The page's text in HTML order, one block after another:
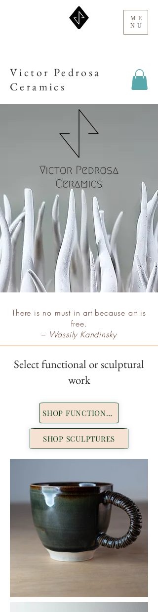
Victor Pedrosa
Ceramics
ME
NU
There is no must in art because art is
free.
– Wassily Kandinsky
Select functional or sculptural
work
SHOP FUNCTIONAL
SHOP SCULPTURES